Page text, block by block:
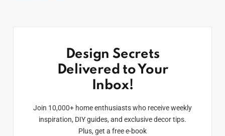
Design Secrets
Delivered to Your
Inbox!
Join 10,000+ home enthusiasts who receive weekly
inspiration, DIY guides, and exclusive decor tips.
Plus, get a free e-book